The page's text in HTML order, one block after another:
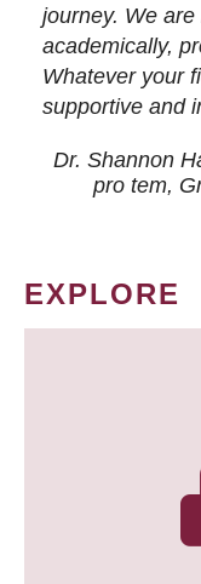
journey. We
academically,
Whatever your
supportive and
Dr. Shannon
pro tem,
EXPLORE